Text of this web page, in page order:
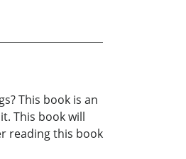
This book is an
This book will
reading this book